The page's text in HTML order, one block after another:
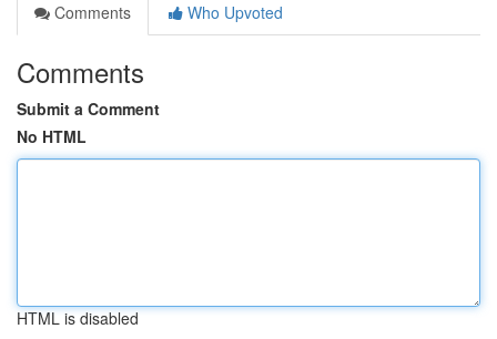
Comments
Who Upvoted
Comments
Submit a Comment
No HTML
HTML is disabled